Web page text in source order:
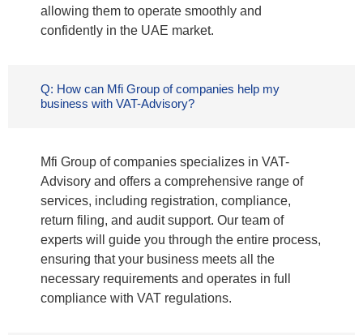
allowing them to operate smoothly and
confidently in the UAE market.
Q: How can Mfi Group of companies help my
business with VAT-Advisory?
Mfi Group of companies specializes in VAT-
Advisory and offers a comprehensive range of
services, including registration, compliance,
return filing, and audit support. Our team of
experts will guide you through the entire process,
ensuring that your business meets all the
necessary requirements and operates in full
compliance with VAT regulations.